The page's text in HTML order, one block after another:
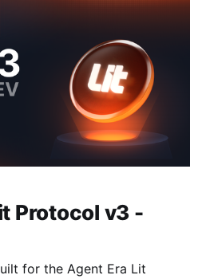
Protocol v3 -
for the Agent Era Lit